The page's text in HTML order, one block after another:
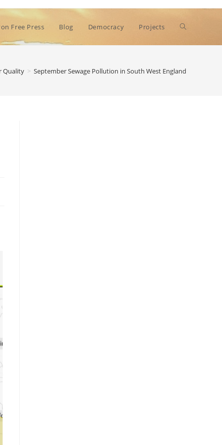
Free Press Blog Democracy Projects Toggle
Quality > September Sewage Pollution in South West England